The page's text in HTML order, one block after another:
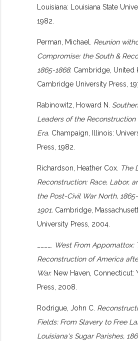
Louisiana: Louisiana State
1982.
Perman, Michael. Reunion
Compromise: the South &
1865-1868. Cambridge, United
Cambridge University Press,
Rabinowitz, Howard N.
Leaders of the Reconstruction
Era. Champaign, Illinois:
Press, 1982.
Richardson, Heather Cox. The
Reconstruction: Race, Labor,
the Post-Civil War North, 1865-
1901. Cambridge,
University Press, 2004.
____. West From Appomattox:
Reconstruction of America
War. New Haven, Connecticut:
Press, 2008.
Rodrigue, John C.
Fields: From Slavery to Free
Louisiana's Sugar Parishes,